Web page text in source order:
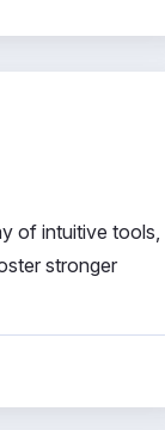
of intuitive tools,
stronger